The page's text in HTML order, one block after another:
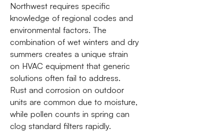
Northwest requires specific
knowledge of regional codes and
environmental factors. The
combination of wet winters and dry
summers creates a unique strain
on HVAC equipment that generic
solutions often fail to address.
Rust and corrosion on outdoor
units are common due to moisture,
while pollen counts in spring can
clog standard filters rapidly.